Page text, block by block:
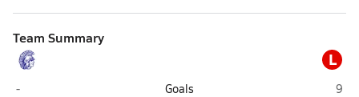
Team Summary
L
Springfield Southeast (Springfield)
- Goals
9